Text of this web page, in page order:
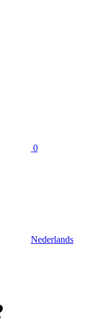
0
Nederlands